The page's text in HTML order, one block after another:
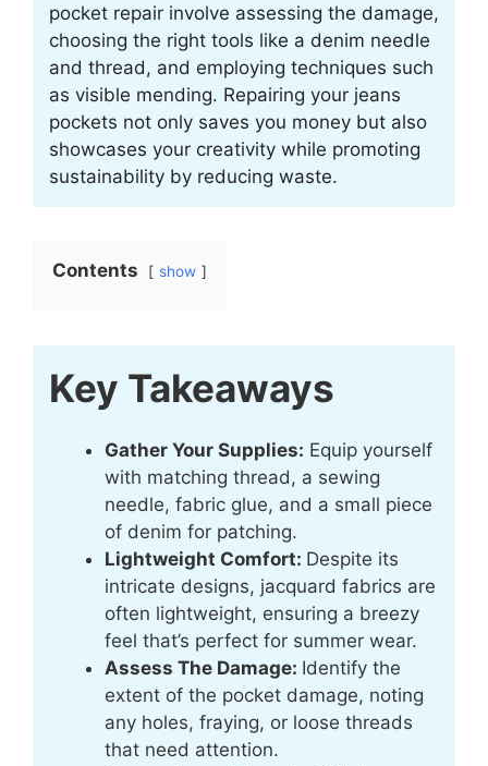
pocket repair involve assessing the damage,
choosing the right tools like a denim needle
and thread, and employing techniques such
as visible mending. Repairing your jeans
pockets not only saves you money but also
showcases your creativity while promoting
sustainability by reducing waste.
Contents show
Key Takeaways
Gather Your Supplies: Equip yourself
with matching thread, a sewing
needle, fabric glue, and a small piece
of denim for patching.
Lightweight Comfort: Despite its
intricate designs, jacquard fabrics are
often lightweight, ensuring a breezy
feel that’s perfect for summer wear.
Assess The Damage: Identify the
extent of the pocket damage, noting
any holes, fraying, or loose threads
that need attention.